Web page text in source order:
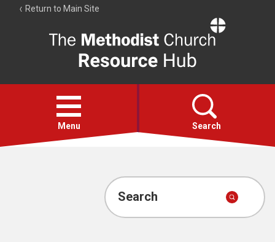
Return to Main Site
Resource
Hub
Open
menu
Menu Search
Account
Search